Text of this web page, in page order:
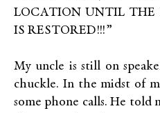
LOCATION UNTIL THE
IS RESTORED!!!”
My uncle is still on
chuckle. In the midst of
some phone calls. He told